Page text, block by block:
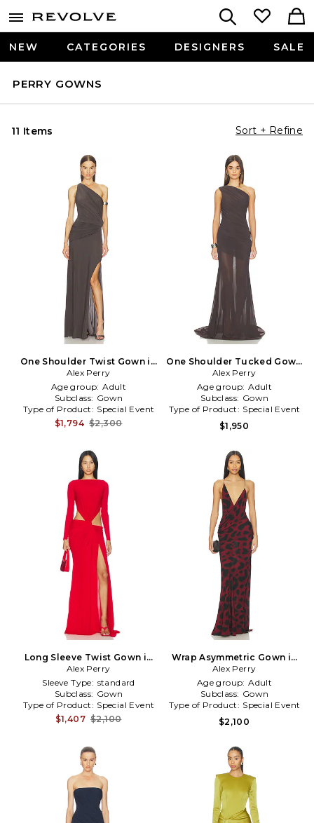
NEW CATEGORIES DESIGNERS SALE
PERRY GOWNS
11 Items Sort + Refine
One Shoulder Twist Gown in
Charcoal
Alex Perry
Age group: Adult
Subclass: Gown
Type of Product: Special Event
$1,794 $2,300
One Shoulder Tucked Gown
in Brown
Alex Perry
Age group: Adult
Subclass: Gown
Type of Product: Special Event
$1,950
Long Sleeve Twist Gown in
Red
Alex Perry
Sleeve Type: standard
Subclass: Gown
Type of Product: Special Event
$1,407 $2,100
Wrap Asymmetric Gown in
Burgundy
Alex Perry
Age group: Adult
Subclass: Gown
Type of Product: Special Event
$2,100